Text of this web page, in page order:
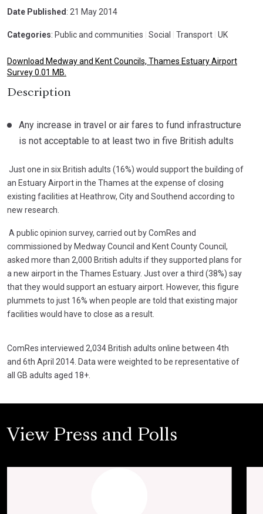
Date Published : 21 May 2014
Categories: Public and communities Social Transport UK
Download Medway and Kent Councils, Thames Estuary Airport
Survey 0.01 MB.
Description
Any increase in travel or air fares to fund infrastructure
is not acceptable to at least two in five British adults
Just one in six British adults (16%) would support the building of
an Estuary Airport in the Thames at the expense of closing
existing facilities at Heathrow, City and Southend according to
new research.
A public opinion survey, carried out by ComRes and
commissioned by Medway Council and Kent County Council,
asked more than 2,000 British adults if they supported plans for
a new airport in the Thames Estuary. Just over a third (38%) say
that they would support an estuary airport. However, this figure
plummets to just 16% when people are told that existing major
facilities would have to close as a result.
ComRes interviewed 2,034 British adults online between 4th
and 6th April 2014. Data were weighted to be representative of
all GB adults aged 18+.
View Press and Polls